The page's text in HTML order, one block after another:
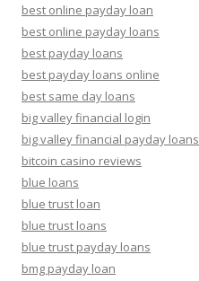
best online payday loan
best online payday loans
best payday loans
best payday loans online
best same day loans
big valley financial login
big valley financial payday loans
bitcoin casino reviews
blue loans
blue trust loan
blue trust loans
blue trust payday loans
bmg payday loan